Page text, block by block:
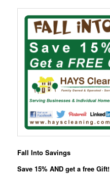
Fall Into Savings
Save 15% AND get a free Gift!